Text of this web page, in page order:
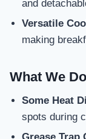
and
Versatile
making
What We
Some Heat
spots during